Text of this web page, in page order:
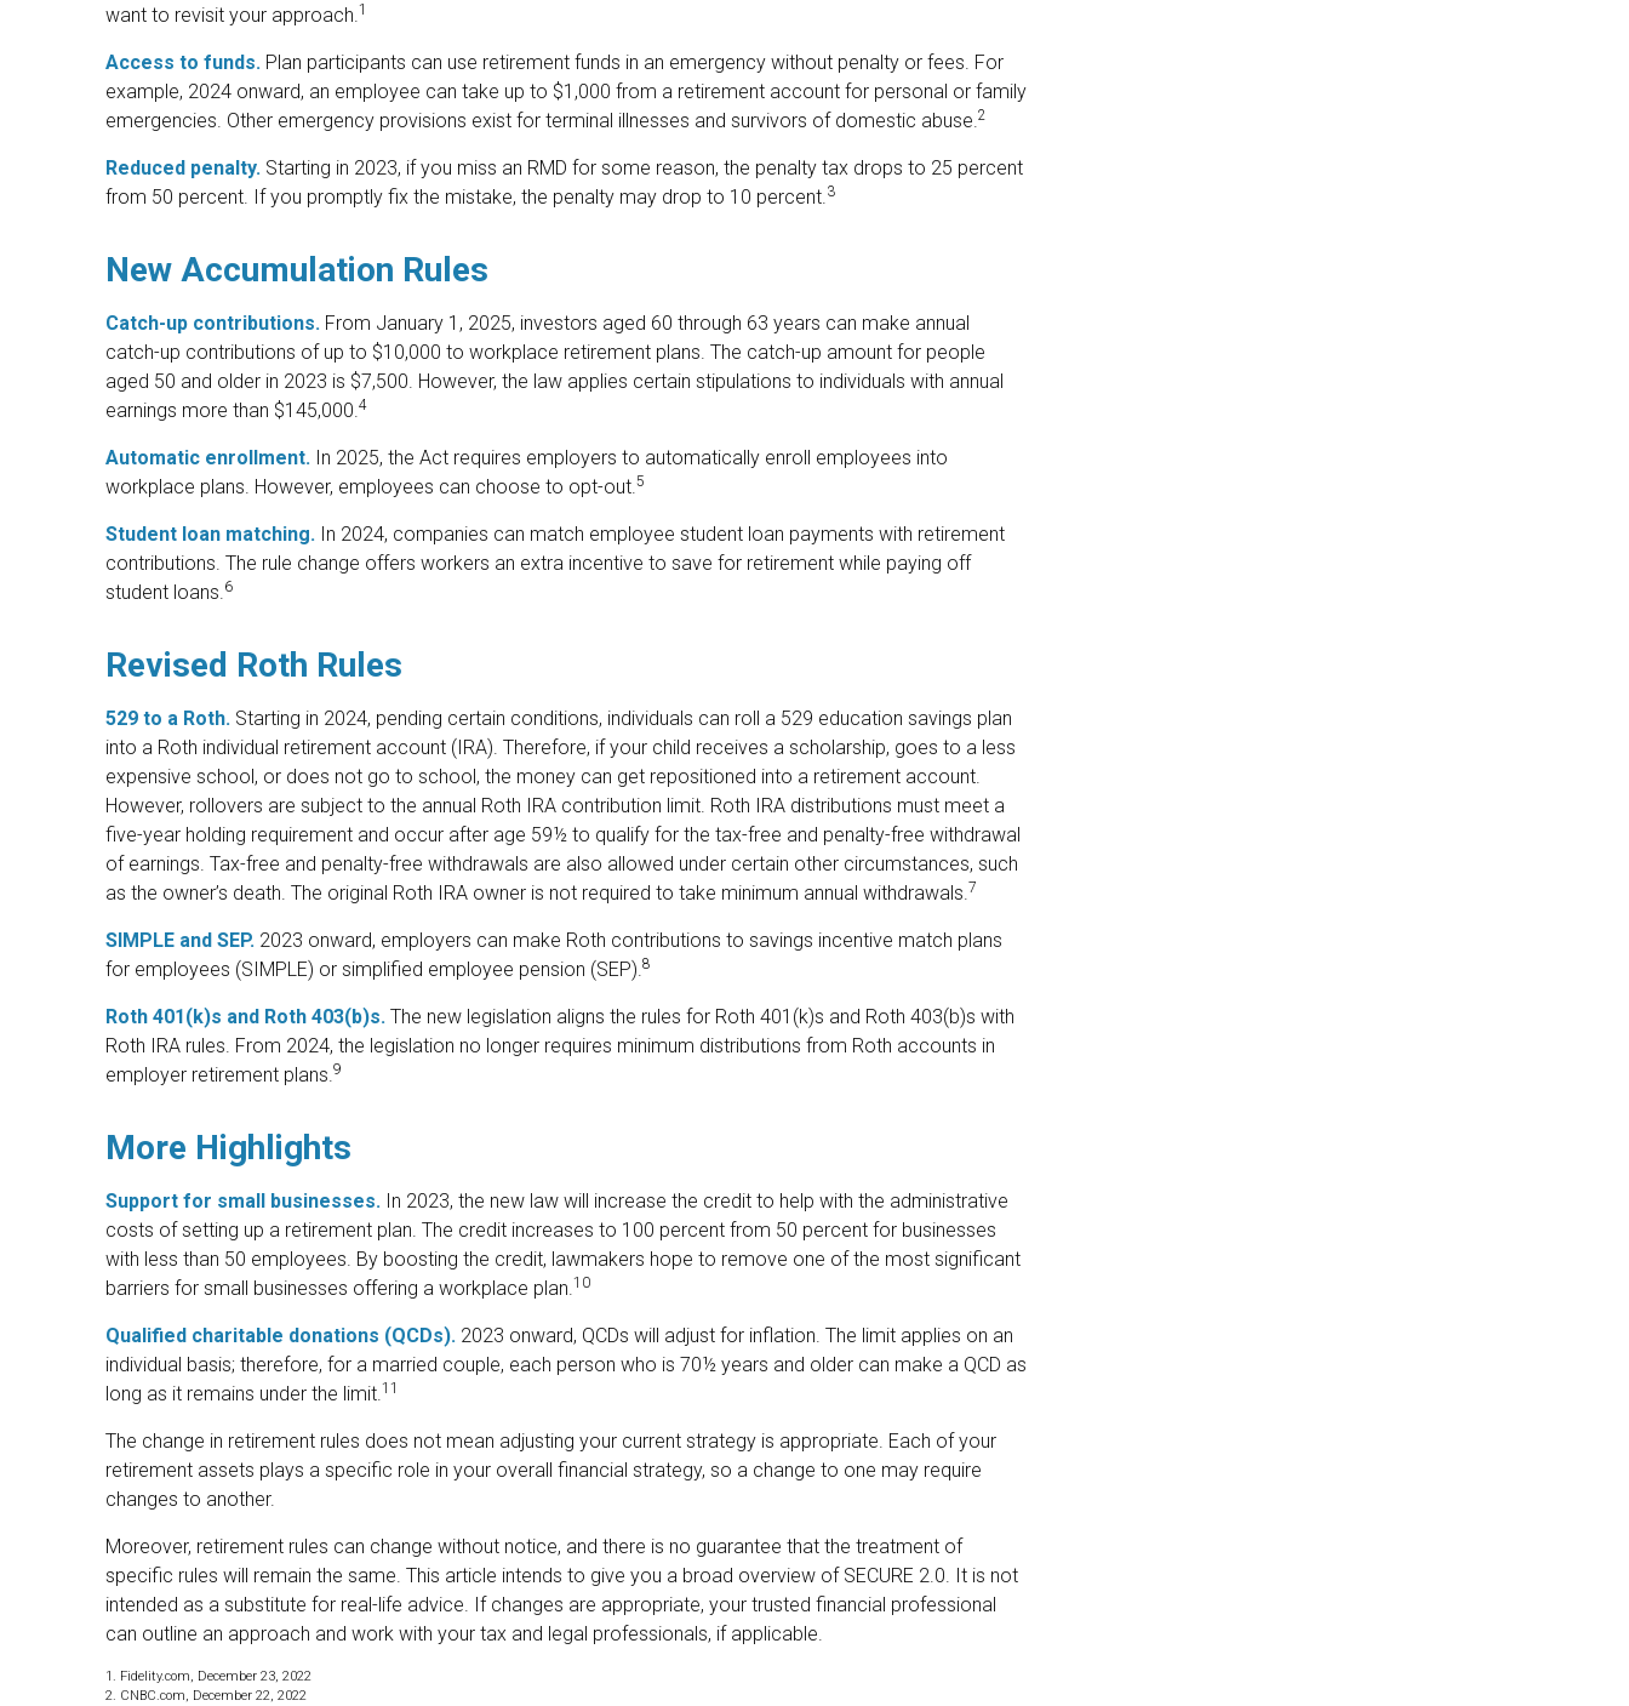
want to revisit your approach.1
Access to funds. Plan participants can use retirement funds in an emergency without penalty or fees. For
example, 2024 onward, an employee can take up to $1,000 from a retirement account for personal or family
emergencies. Other emergency provisions exist for terminal illnesses and survivors of domestic abuse.2
Reduced penalty. Starting in 2023, if you miss an RMD for some reason, the penalty tax drops to 25 percent
from 50 percent. If you promptly fix the mistake, the penalty may drop to 10 percent.3
New Accumulation Rules
Catch-up contributions. From January 1, 2025, investors aged 60 through 63 years can make annual
catch-up contributions of up to $10,000 to workplace retirement plans. The catch-up amount for people
aged 50 and older in 2023 is $7,500. However, the law applies certain stipulations to individuals with annual
earnings more than $145,000.4
Automatic enrollment. In 2025, the Act requires employers to automatically enroll employees into
workplace plans. However, employees can choose to opt-out.5
Student loan matching. In 2024, companies can match employee student loan payments with retirement
contributions. The rule change offers workers an extra incentive to save for retirement while paying off
student loans.6
Revised Roth Rules
529 to a Roth. Starting in 2024, pending certain conditions, individuals can roll a 529 education savings plan
into a Roth individual retirement account (IRA). Therefore, if your child receives a scholarship, goes to a less
expensive school, or does not go to school, the money can get repositioned into a retirement account.
However, rollovers are subject to the annual Roth IRA contribution limit. Roth IRA distributions must meet a
five-year holding requirement and occur after age 59½ to qualify for the tax-free and penalty-free withdrawal
of earnings. Tax-free and penalty-free withdrawals are also allowed under certain other circumstances, such
as the owner’s death. The original Roth IRA owner is not required to take minimum annual withdrawals.7
SIMPLE and SEP. 2023 onward, employers can make Roth contributions to savings incentive match plans
for employees (SIMPLE) or simplified employee pension (SEP).8
Roth 401(k)s and Roth 403(b)s. The new legislation aligns the rules for Roth 401(k)s and Roth 403(b)s with
Roth IRA rules. From 2024, the legislation no longer requires minimum distributions from Roth accounts in
employer retirement plans.9
More Highlights
Support for small businesses. In 2023, the new law will increase the credit to help with the administrative
costs of setting up a retirement plan. The credit increases to 100 percent from 50 percent for businesses
with less than 50 employees. By boosting the credit, lawmakers hope to remove one of the most significant
barriers for small businesses offering a workplace plan.10
Qualified charitable donations (QCDs). 2023 onward, QCDs will adjust for inflation. The limit applies on an
individual basis; therefore, for a married couple, each person who is 70½ years and older can make a QCD as
long as it remains under the limit.11
The change in retirement rules does not mean adjusting your current strategy is appropriate. Each of your
retirement assets plays a specific role in your overall financial strategy, so a change to one may require
changes to another.
Moreover, retirement rules can change without notice, and there is no guarantee that the treatment of
specific rules will remain the same. This article intends to give you a broad overview of SECURE 2.0. It is not
intended as a substitute for real-life advice. If changes are appropriate, your trusted financial professional
can outline an approach and work with your tax and legal professionals, if applicable.
1. Fidelity.com, December 23, 2022
2. CNBC.com, December 22, 2022